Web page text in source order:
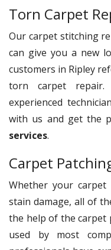
Torn Carpet
Our carpet stitching
can give you a new
customers in Ripley
torn carpet
experienced
with us and get the
services.
Carpet
Whether your
stain damage, all of
the help of the carpet
used by most